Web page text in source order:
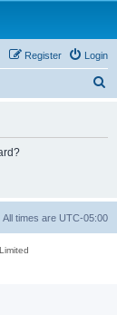
Login
Register
All times are UTC-05:00